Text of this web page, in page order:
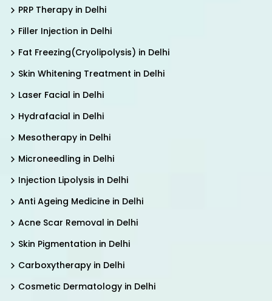
PRP Therapy in Delhi
Filler Injection in Delhi
Fat Freezing(Cryolipolysis) in Delhi
Skin Whitening Treatment in Delhi
Laser Facial in Delhi
Hydrafacial in Delhi
Mesotherapy in Delhi
Microneedling in Delhi
Injection Lipolysis in Delhi
Anti Ageing Medicine in Delhi
Acne Scar Removal in Delhi
Skin Pigmentation in Delhi
Carboxytherapy in Delhi
Cosmetic Dermatology in Delhi